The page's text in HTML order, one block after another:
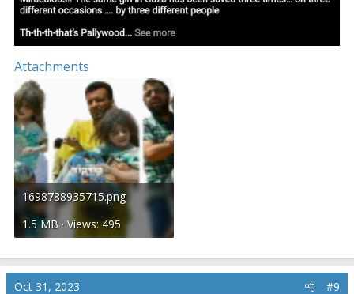
Attachments
1698788935715.png
1.5 MB · Views: 495
Oct 31, 2023 #9